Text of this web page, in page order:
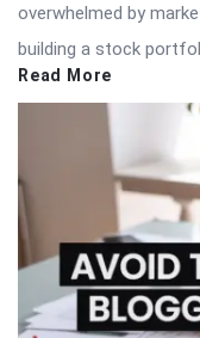
overwhelmed by
building a stock
Read More